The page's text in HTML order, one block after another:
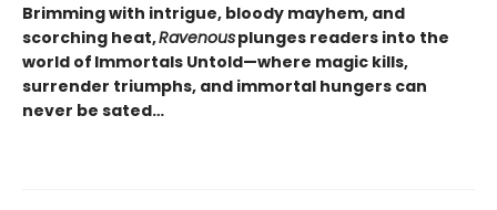
Brimming with intrigue, bloody mayhem, and
scorching heat,Ravenousplunges readers into the
world of Immortals Untold—where magic kills,
surrender triumphs, and immortal hungers can
never be sated…